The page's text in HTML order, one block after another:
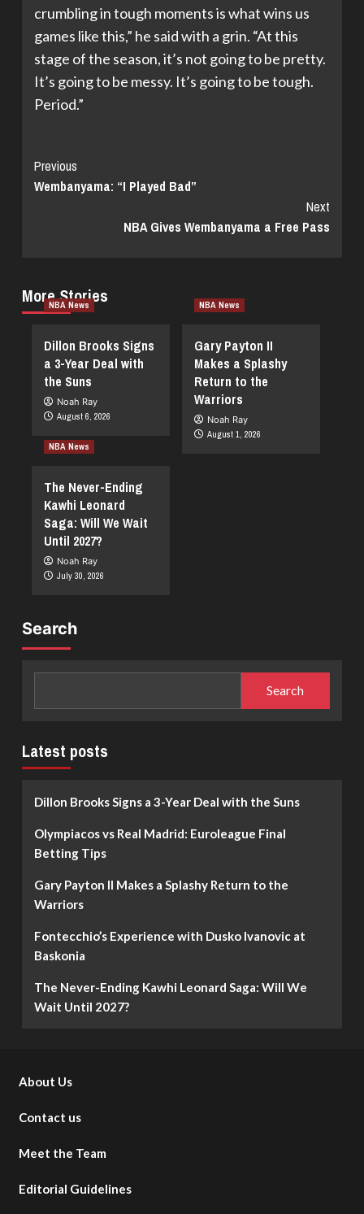
crumbling in tough moments is what wins us
games like this,” he said with a grin. “At this
stage of the season, it’s not going to be pretty.
It’s going to be messy. It’s going to be tough.
Period.”
Continue
Reading
Previous
Wembanyama: “I Played Bad”
Next
NBA Gives Wembanyama a Free Pass
More Stories
NBA News
Dillon Brooks Signs
a 3-Year Deal with
the Suns
Noah Ray
August 6, 2026
NBA News
Gary Payton II
Makes a Splashy
Return to the
Warriors
Noah Ray
August 1, 2026
NBA News
The Never-Ending
Kawhi Leonard
Saga: Will We Wait
Until 2027?
Noah Ray
July 30, 2026
Search
Search
Latest posts
Dillon Brooks Signs a 3-Year Deal with the Suns
Olympiacos vs Real Madrid: Euroleague Final
Betting Tips
Gary Payton II Makes a Splashy Return to the
Warriors
Fontecchio’s Experience with Dusko Ivanovic at
Baskonia
The Never-Ending Kawhi Leonard Saga: Will We
Wait Until 2027?
About Us
Contact us
Meet the Team
Editorial Guidelines